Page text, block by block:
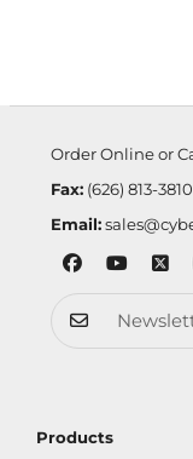
Order Online or
Fax:(626) 813-3810
Email:
Products